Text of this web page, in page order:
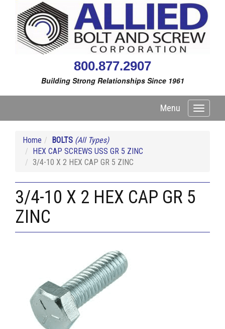
800.877.2907
Building Strong Relationships Since 1961
Toggle
Menu
Home BOLTS (All Types)
HEX CAP SCREWS USS GR 5 ZINC
3/4-10 X 2 HEX CAP GR 5 ZINC
3/4-10 X 2 HEX CAP GR 5
ZINC